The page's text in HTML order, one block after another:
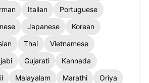
Italian
Portuguese
Japanese
Korean
Thai
Vietnamese
Gujarati
Kannada
Malayalam Marathi
Oriya